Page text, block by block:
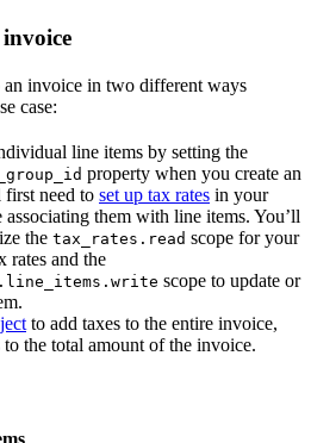
an invoice in two different ways
case:
line items by setting the
property when you create an
first need to set up tax rates in your
associating them with line items. You’ll
the tax_rates.read scope for your
rates and the
scope to update or
to add taxes to the entire invoice,
the total amount of the invoice.